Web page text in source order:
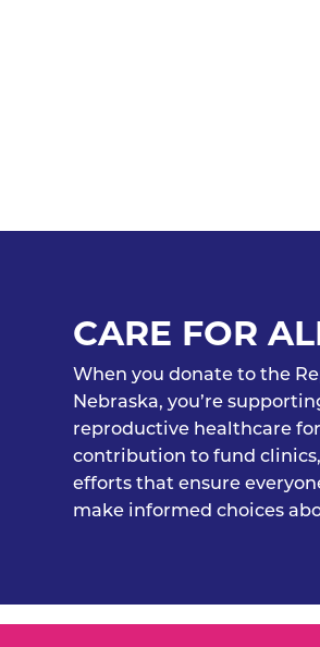
CARE FOR
When you donate to the
Nebraska, you’re
reproductive healthcare
contribution to fund
efforts that ensure
make informed choices